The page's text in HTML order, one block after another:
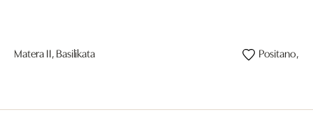
Matera II, Basilikata Positano,